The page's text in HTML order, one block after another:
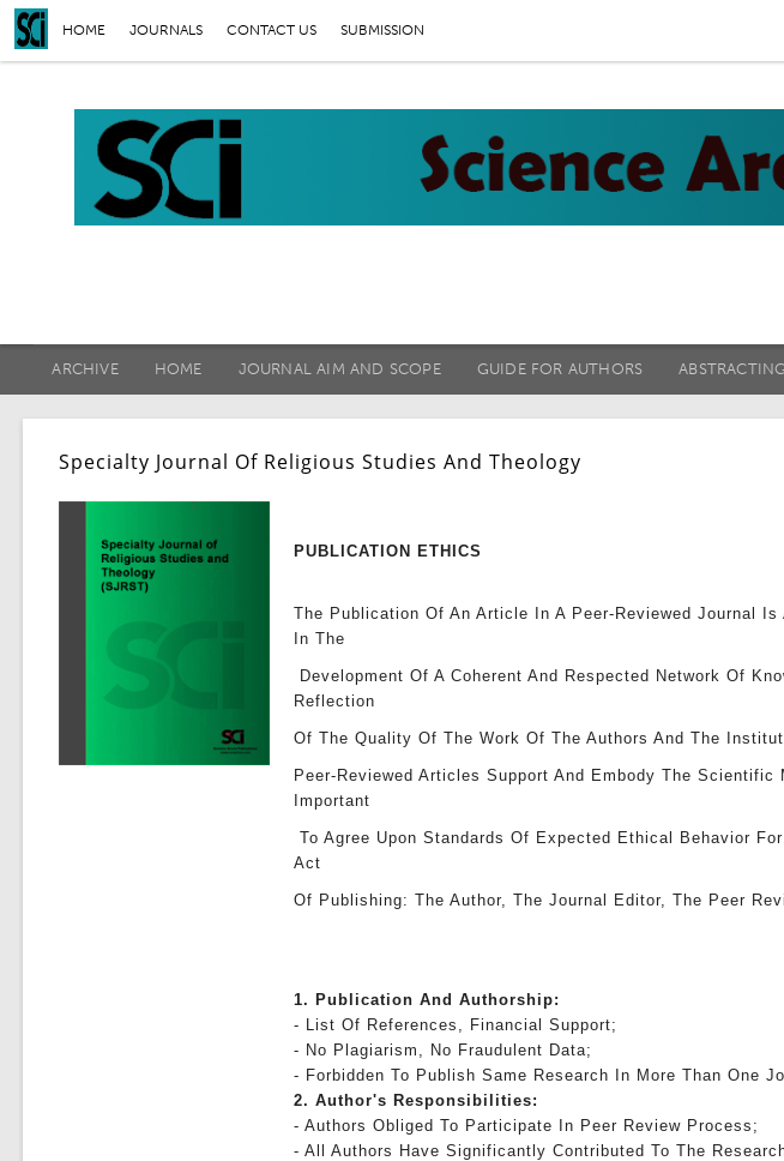
HOME JOURNALS CONTACT US SUBMISSION
ARCHIVE HOME JOURNAL AIM AND SCOPE GUIDE FOR AUTHORS
Specialty Journal Of Religious Studies And Theology
PUBLICATION ETHICS
The Publication Of An Article In A Peer-Reviewed Journal
In The
Development Of A Coherent And Respected Network Of
Reflection
Of The Quality Of The Work Of The Authors And The
Peer-Reviewed Articles Support And Embody The
Important
To Agree Upon Standards Of Expected Ethical Behavior
Act
Of Publishing: The Author, The Journal Editor, The Peer
1. Publication And Authorship:
- List Of References, Financial Support;
- No Plagiarism, No Fraudulent Data;
- Forbidden To Publish Same Research In More Than One
2. Author's Responsibilities:
- Authors Obliged To Participate In Peer Review Process;
- All Authors Have Significantly Contributed To The